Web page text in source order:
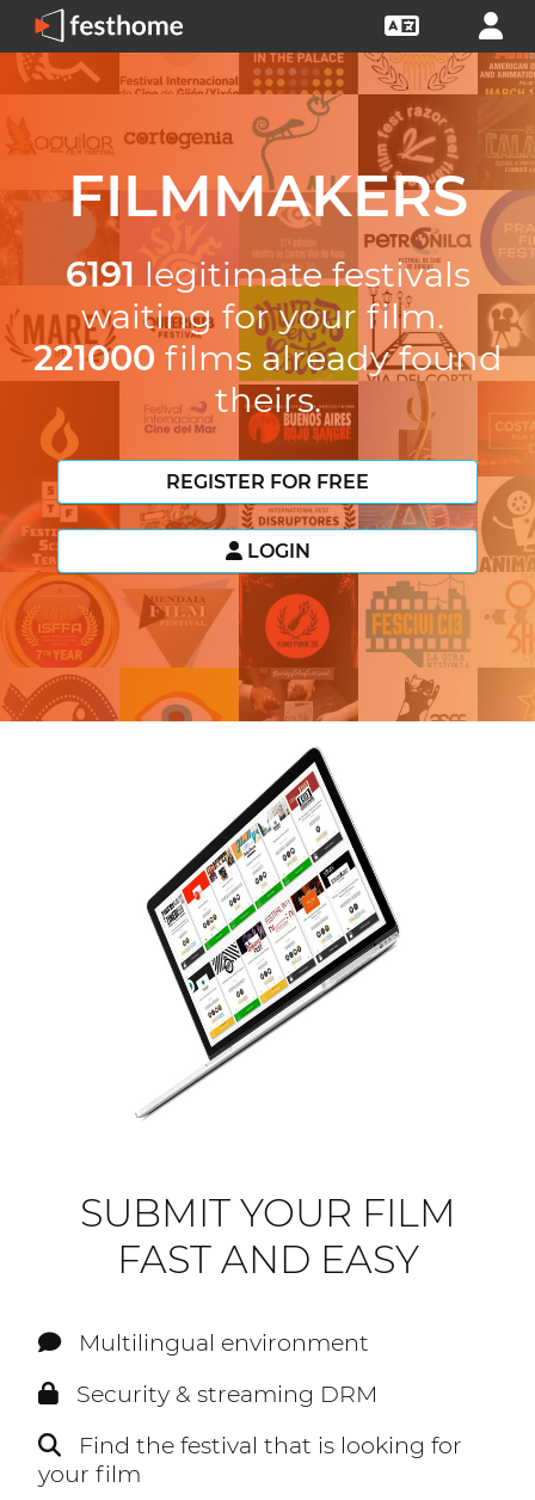
FILMMAKERS
6191 legitimate festivals
waiting for your film.
221000 films already found
theirs.
REGISTER FOR FREE
LOGIN
SUBMIT YOUR FILM
FAST AND EASY
Multilingual environment
Security & streaming DRM
Find the festival that is looking for
your film